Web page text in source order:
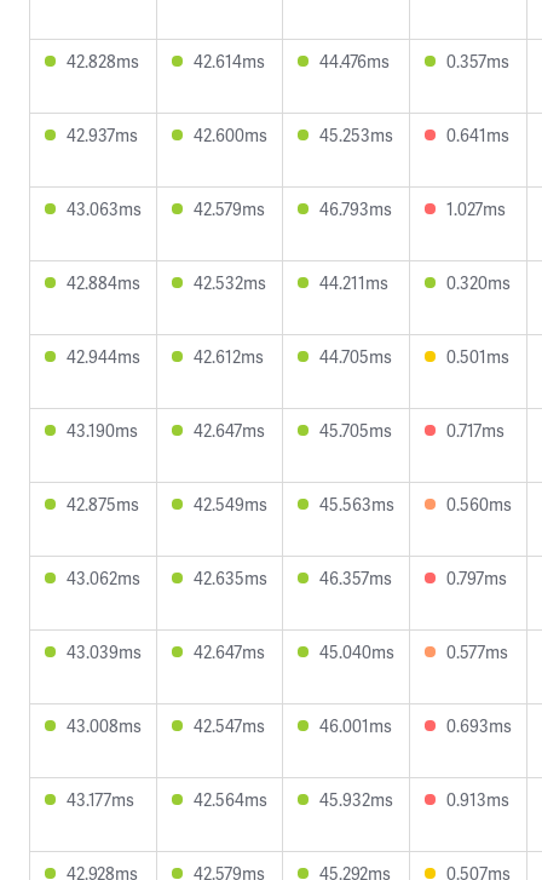
42.828ms 42.614ms 44.476ms 0.357ms
42.937ms 42.600ms 45.253ms 0.641ms
43.063ms 42.579ms 46.793ms 1.027ms
42.884ms 42.532ms 44.211ms 0.320ms
42.944ms 42.612ms 44.705ms 0.501ms
43.190ms 42.647ms 45.705ms 0.717ms
42.875ms 42.549ms 45.563ms 0.560ms
43.062ms 42.635ms 46.357ms 0.797ms
43.039ms 42.647ms 45.040ms 0.577ms
43.008ms 42.547ms 46.001ms 0.693ms
43.177ms 42.564ms 45.932ms 0.913ms
42.928ms 42.579ms 45.292ms 0.507ms